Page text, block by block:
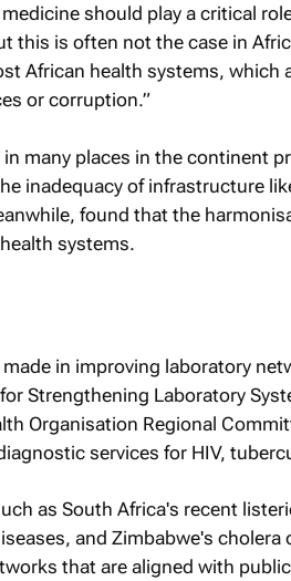
should play a critical
this is often not the case in
African health systems, which
or corruption.”
many places in the continent
inadequacy of infrastructure
found that the
systems.
in improving laboratory
Strengthening Laboratory
Organisation Regional
services for HIV,
as South Africa's recent
and Zimbabwe's cholera
that are aligned with